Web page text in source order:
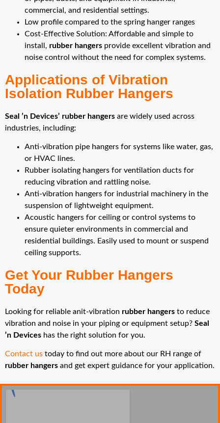
commercial, and residential settings.
Low profile compared to the spring hanger ranges
Cost-Effective Solution: Affordable and simple to
install, rubber hangers provide excellent vibration and
noise control without the need for complex systems.
Applications of Vibration
Isolation Rubber Hangers
Seal ’n Devices’ rubber hangers are widely used across
industries, including:
Anti-vibration pipe hangers for systems like water, gas,
or HVAC lines.
Rubber isolating hangers for ventilation ducts for
reducing vibration and rattling noise.
Anti-vibration hangers for industrial machinery in the
suspension of lightweight equipment.
Acoustic hangers for ceiling or control systems to
ensure quieter environments in commercial and
residential buildings. Easily used to mount or suspend
ceiling supports.
Get Your Rubber Hangers
Today
Looking for reliable anit-vibration rubber hangers to reduce
vibration and noise in your piping or equipment setup? Seal
’n Devices has the right solution for you.
Contact us today to find out more about our RH range of
rubber hangers and get expert guidance for your application.